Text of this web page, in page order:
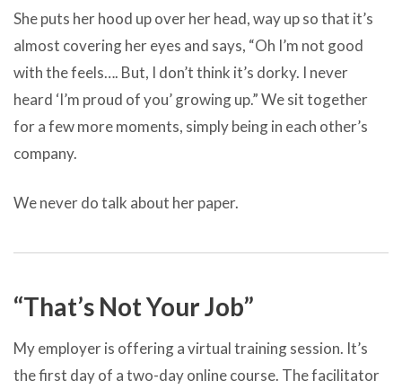
She puts her hood up over her head, way up so that it’s
almost covering her eyes and says, “Oh I’m not good
with the feels…. But, I don’t think it’s dorky. I never
heard ‘I’m proud of you’ growing up.” We sit together
for a few more moments, simply being in each other’s
company.
We never do talk about her paper.
“That’s Not Your Job”
My employer is offering a virtual training session. It’s
the first day of a two-day online course. The facilitator